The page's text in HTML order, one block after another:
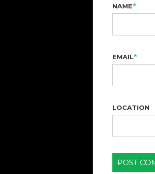
NAME*
EMAIL*
LOCATION